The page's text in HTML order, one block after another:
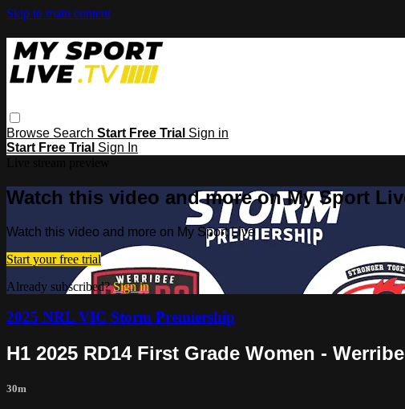
Skip to main content
Browse Search Start Free Trial Sign in
Start Free Trial Sign In
Watch this video and more on My Sport
Watch this video and more on My Sport Live
Start your free trial
Already subscribed?Sign in
2025 NRL VIC Storm Premiership
H1 2025 RD14 First Grade Women -
30m